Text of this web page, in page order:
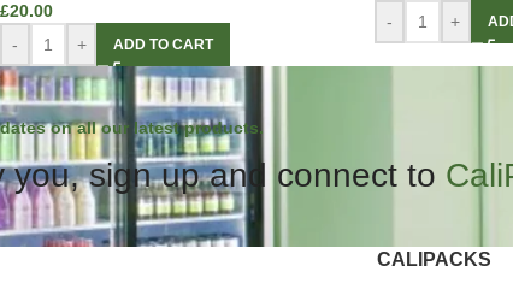
£20.00
-
+ ADD TO CART
-
+
on all our latest products.
you, sign up and connect to
CALIPACKS